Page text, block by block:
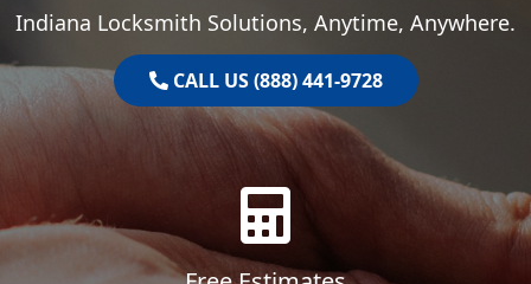
Indiana Locksmith Solutions, Anytime, Anywhere.
CALL US (888) 441-9728